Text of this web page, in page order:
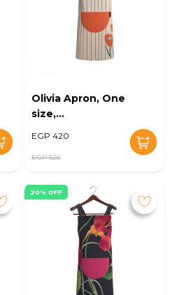
Olivia Apron, One
size,
EGP 420
EGP 526
20% OFF